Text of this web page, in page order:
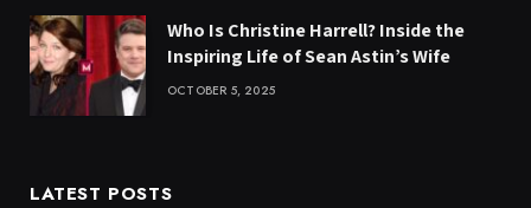
Who Is Christine Harrell? Inside the
Inspiring Life of Sean Astin’s Wife
OCTOBER 5, 2025
LATEST POSTS